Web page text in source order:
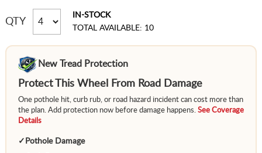
QTY
IN-STOCK
TOTAL AVAILABLE: 10
New Tread Protection
Protect This Wheel From Road Damage
One pothole hit, curb rub, or road hazard incident can cost more than
the plan. Add protection now before damage happens. See Coverage
Details
✓ Pothole Damage